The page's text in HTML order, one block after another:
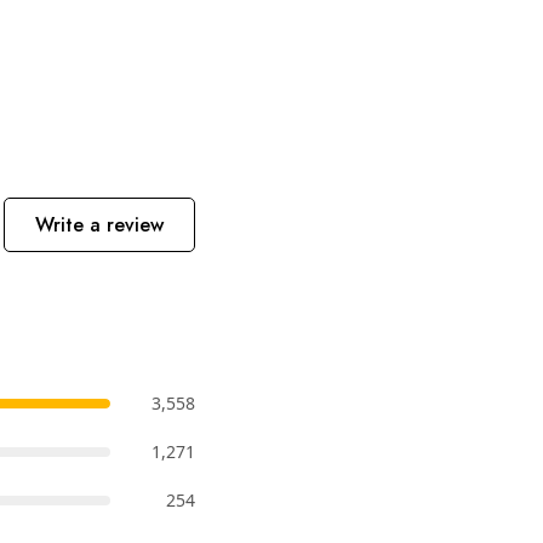
Write a review
3,558
1,271
254